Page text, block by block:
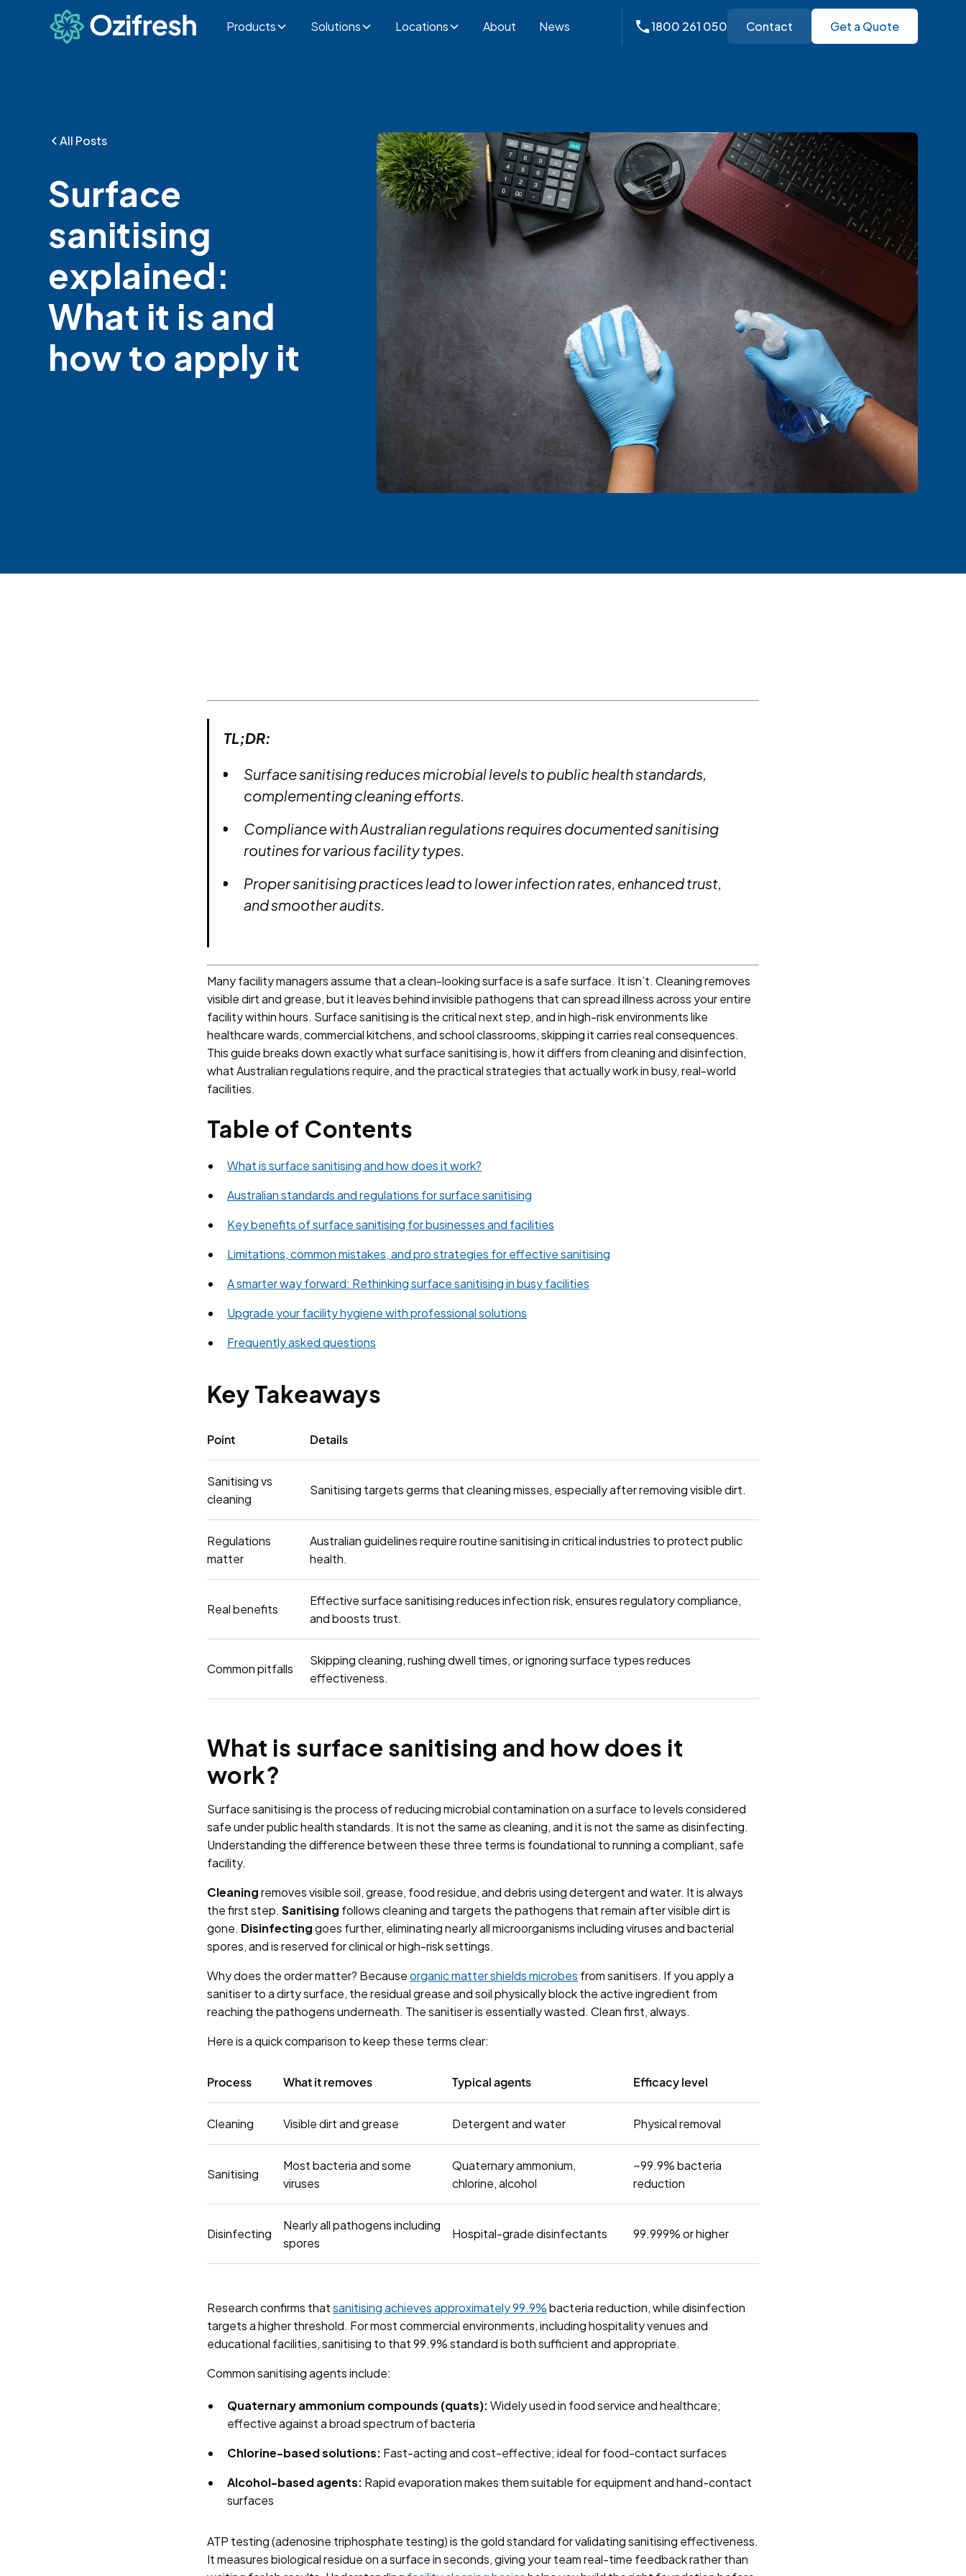
Products Solutions Locations About News 1800 261 050 Contact Get a Quote
All Posts
Surface
sanitising
explained:
What it is and
how to apply it
TL;DR:
Surface sanitising reduces microbial levels to public health standards,
complementing cleaning efforts.
Compliance with Australian regulations requires documented sanitising
routines for various facility types.
Proper sanitising practices lead to lower infection rates, enhanced trust,
and smoother audits.
Many facility managers assume that a clean-looking surface is a safe surface. It isn’t. Cleaning removes
visible dirt and grease, but it leaves behind invisible pathogens that can spread illness across your entire
facility within hours. Surface sanitising is the critical next step, and in high-risk environments like
healthcare wards, commercial kitchens, and school classrooms, skipping it carries real consequences.
This guide breaks down exactly what surface sanitising is, how it differs from cleaning and disinfection,
what Australian regulations require, and the practical strategies that actually work in busy, real-world
facilities.
Table of Contents
What is surface sanitising and how does it work?
Australian standards and regulations for surface sanitising
Key benefits of surface sanitising for businesses and facilities
Limitations, common mistakes, and pro strategies for effective sanitising
A smarter way forward: Rethinking surface sanitising in busy facilities
Upgrade your facility hygiene with professional solutions
Frequently asked questions
Key Takeaways
Point Details
Sanitising vs
cleaning
Sanitising targets germs that cleaning misses, especially after removing visible dirt.
Regulations
matter
Australian guidelines require routine sanitising in critical industries to protect public
health.
Real benefits
Effective surface sanitising reduces infection risk, ensures regulatory compliance,
and boosts trust.
Common pitfalls
Skipping cleaning, rushing dwell times, or ignoring surface types reduces
effectiveness.
What is surface sanitising and how does it
work?
Surface sanitising is the process of reducing microbial contamination on a surface to levels considered
safe under public health standards. It is not the same as cleaning, and it is not the same as disinfecting.
Understanding the difference between these three terms is foundational to running a compliant, safe
facility.
Cleaningremoves visible soil, grease, food residue, and debris using detergent and water. It is always
the first step. Sanitising follows cleaning and targets the pathogens that remain after visible dirt is
gone. Disinfectinggoes further, eliminating nearly all microorganisms including viruses and bacterial
spores, and is reserved for clinical or high-risk settings.
Why does the order matter? Becauseorganic matter shields microbes from sanitisers. If you apply a
sanitiser to a dirty surface, the residual grease and soil physically block the active ingredient from
reaching the pathogens underneath. The sanitiser is essentially wasted. Clean first, always.
Here is a quick comparison to keep these terms clear:
Process What it removes Typical agents Efficacy level
Cleaning Visible dirt and grease Detergent and water Physical removal
Sanitising
Most bacteria and some
viruses
Quaternary ammonium,
chlorine, alcohol
~99.9% bacteria
reduction
Disinfecting
Nearly all pathogens including
spores
Hospital-grade disinfectants 99.999% or higher
Research confirms thatsanitising achieves approximately 99.9%bacteria reduction, while disinfection
targets a higher threshold. For most commercial environments, including hospitality venues and
educational facilities, sanitising to that 99.9% standard is both sufficient and appropriate.
Common sanitising agents include:
Quaternary ammonium compounds (quats):Widely used in food service and healthcare;
effective against a broad spectrum of bacteria
Chlorine-based solutions: Fast-acting and cost-effective; ideal for food-contact surfaces
Alcohol-based agents: Rapid evaporation makes them suitable for equipment and hand-contact
surfaces
ATP testing (adenosine triphosphate testing) is the gold standard for validating sanitising effectiveness.
It measures biological residue on a surface in seconds, giving your team real-time feedback rather than